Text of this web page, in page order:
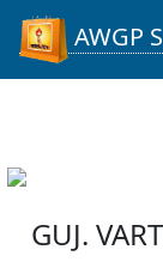
AWGP
GUJ.